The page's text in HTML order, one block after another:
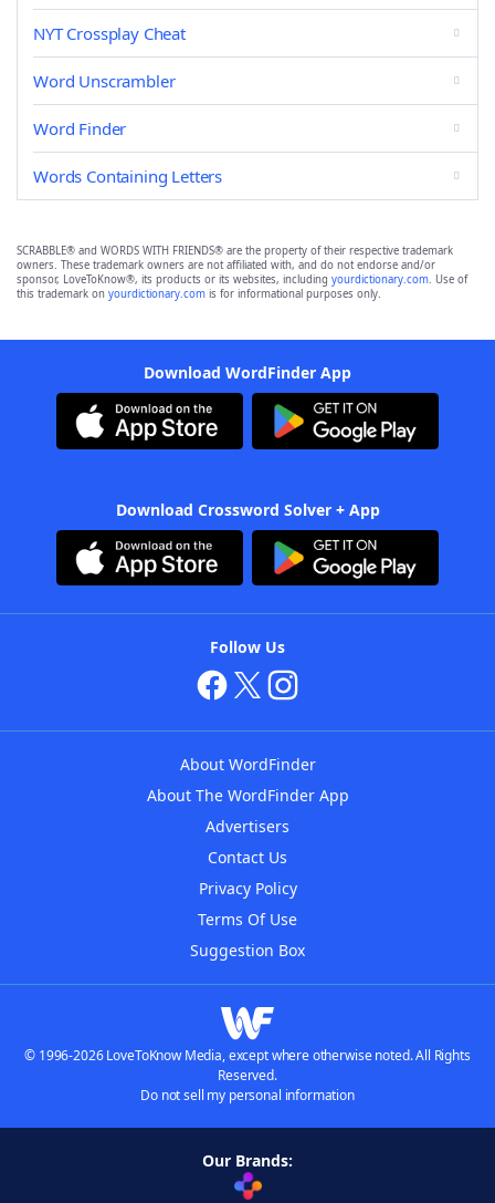
NYT Crossplay Cheat
Word Unscrambler
Word Finder
Words Containing Letters
SCRABBLE® and WORDS WITH FRIENDS® are the property of their respective trademark
owners. These trademark owners are not affiliated with, and do not endorse and/or
sponsor, LoveToKnow®, its products or its websites, including yourdictionary.com. Use of
this trademark on yourdictionary.com is for informational purposes only.
Download WordFinder App
Download Crossword Solver + App
Follow Us
About WordFinder
About The WordFinder App
Advertisers
Contact Us
Privacy Policy
Terms Of Use
Suggestion Box
© 1996-2026 LoveToKnow Media, except where otherwise noted. All Rights
Reserved.
Do not sell my personal information
Our Brands: